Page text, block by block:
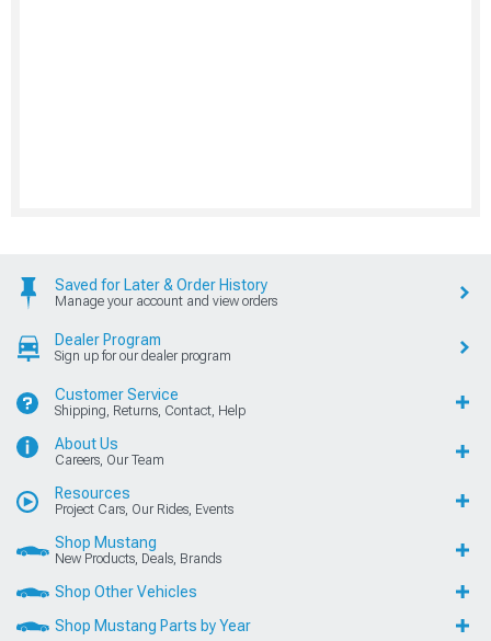
Saved for Later & Order History
Manage your account and view orders
Dealer Program
Sign up for our dealer program
Customer Service
Shipping, Returns, Contact, Help
About Us
Careers, Our Team
Resources
Project Cars, Our Rides, Events
Shop Mustang
New Products, Deals, Brands
Shop Other Vehicles
Shop Mustang Parts by Year